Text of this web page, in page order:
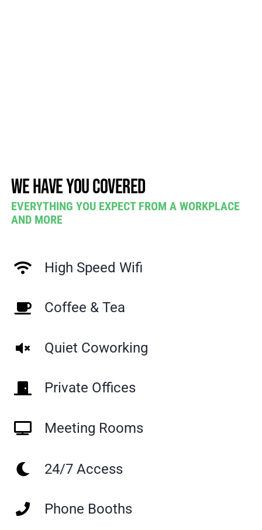
We have you covered
EVERYTHING YOU EXPECT FROM A WORKPLACE
AND MORE
High Speed Wifi
Coffee & Tea
Quiet Coworking
Private Offices
Meeting Rooms
24/7 Access
Phone Booths